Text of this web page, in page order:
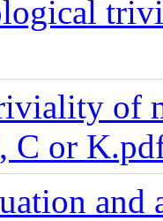
of
C or
and